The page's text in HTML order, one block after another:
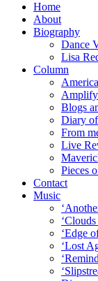
Home
About
Biography
Dance
Lisa
Column
Blogs
Diary
From
Live
Pieces
Contact
Music
‘Edge
‘Lost